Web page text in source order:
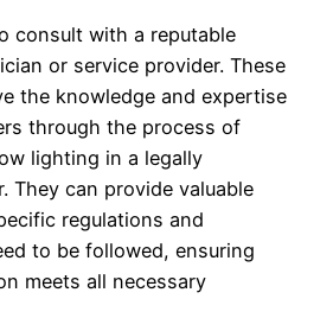
consult with a reputable
or service provider. These
the knowledge and expertise
through the process of
lighting in a legally
They can provide valuable
regulations and
to be followed, ensuring
meets all necessary